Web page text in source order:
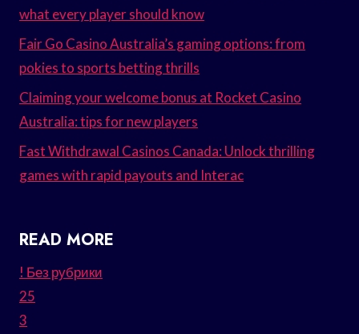
what every player should know
Fair Go Casino Australia’s gaming options: from
pokies to sports betting thrills
Claiming your welcome bonus at Rocket Casino
Australia: tips for new players
Fast Withdrawal Casinos Canada: Unlock thrilling
games with rapid payouts and Interac
READ MORE
! Без рубрики
25
3